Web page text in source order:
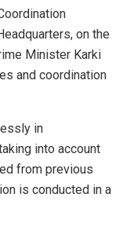
on the
Minister Karki
and coordination
in
into account
from previous
is conducted in a